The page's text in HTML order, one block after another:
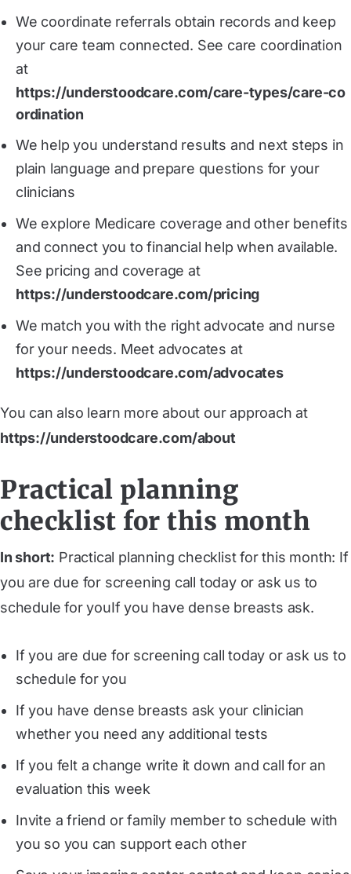
We coordinate referrals obtain records and keep
your care team connected. See care coordination
at
https://understoodcare.com/care-types/care-co
ordination
We help you understand results and next steps in
plain language and prepare questions for your
clinicians
We explore Medicare coverage and other benefits
and connect you to financial help when available.
See pricing and coverage at
https://understoodcare.com/pricing
We match you with the right advocate and nurse
for your needs. Meet advocates at
https://understoodcare.com/advocates
You can also learn more about our approach at
https://understoodcare.com/about
Practical planning
checklist for this month
In short: Practical planning checklist for this month: If
you are due for screening call today or ask us to
schedule for youIf you have dense breasts ask.
If you are due for screening call today or ask us to
schedule for you
If you have dense breasts ask your clinician
whether you need any additional tests
If you felt a change write it down and call for an
evaluation this week
Invite a friend or family member to schedule with
you so you can support each other